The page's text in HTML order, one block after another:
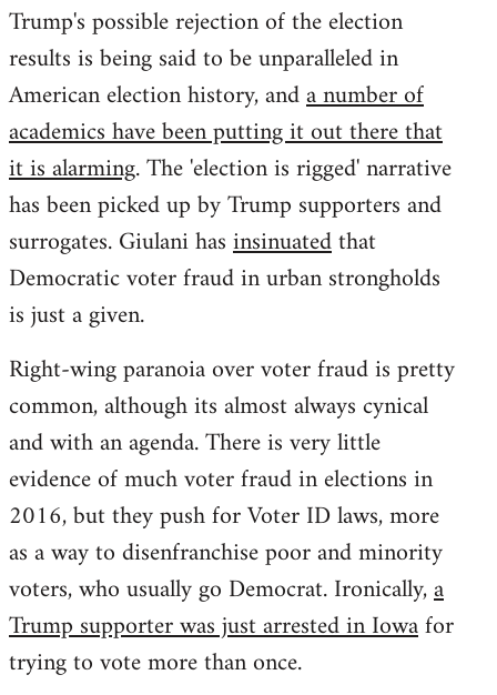
Trump's possible rejection of the election
results is being said to be unparalleled in
American election history, anda number of
academics have been putting it out there that
it is alarming. The 'election is rigged' narrative
has been picked up by Trump supporters and
surrogates. Giulani hasinsinuatedthat
Democratic voter fraud in urban strongholds
is just a given.
Right-wing paranoia over voter fraud is pretty
common, although its almost always cynical
and with an agenda. There is very little
evidence of much voter fraud in elections in
2016, but they push for Voter ID laws, more
as a way to disenfranchise poor and minority
voters, who usually go Democrat. Ironically,a
Trump supporter was just arrested in Iowafor
trying to vote more than once.